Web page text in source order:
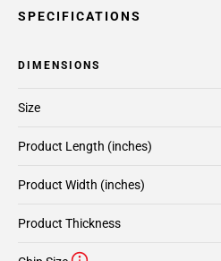
SPECIFICATIONS
DIMENSIONS
Size
Product Length (inches)
Product Width (inches)
Product Thickness